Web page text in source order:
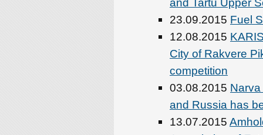
23.09.2015 Fuel
12.08.2015
City of Rakvere
competition
03.08.2015
and Russia has
13.07.2015